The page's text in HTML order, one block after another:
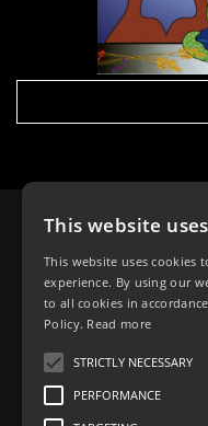
Online Dispute
Made
This website
This website uses cookies
experience. By using our
to all cookies in
Policy. Read more
STRICTLY NECESSARY
PERFORMANCE